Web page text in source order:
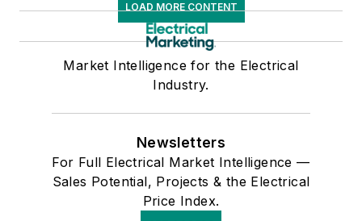
LOAD MORE CONTENT
Market Intelligence for the Electrical
Industry.
Newsletters
For Full Electrical Market Intelligence —
Sales Potential, Projects & the Electrical
Price Index.